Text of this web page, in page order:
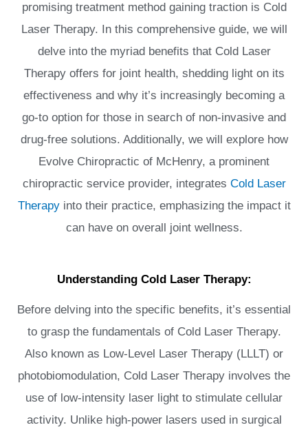
promising treatment method gaining traction is Cold
Laser Therapy. In this comprehensive guide, we will
delve into the myriad benefits that Cold Laser
Therapy offers for joint health, shedding light on its
effectiveness and why it’s increasingly becoming a
go-to option for those in search of non-invasive and
drug-free solutions. Additionally, we will explore how
Evolve Chiropractic of McHenry, a prominent
chiropractic service provider, integrates Cold Laser
Therapyinto their practice, emphasizing the impact it
can have on overall joint wellness.
Understanding Cold Laser Therapy:
Before delving into the specific benefits, it’s essential
to grasp the fundamentals of Cold Laser Therapy.
Also known as Low-Level Laser Therapy (LLLT) or
photobiomodulation, Cold Laser Therapy involves the
use of low-intensity laser light to stimulate cellular
activity. Unlike high-power lasers used in surgical